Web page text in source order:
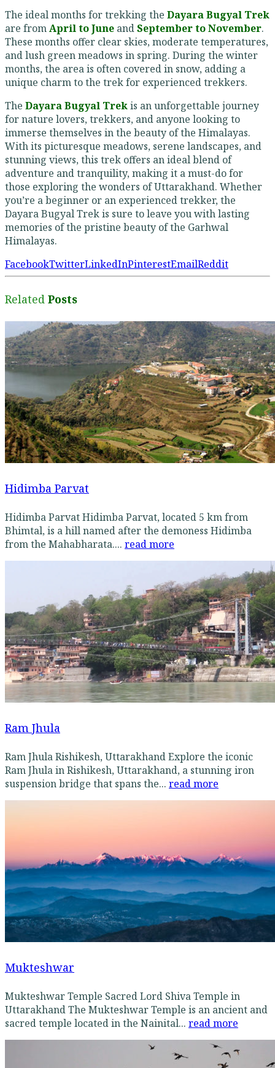
The ideal months for trekking the Dayara Bugyal Trek
are fromApril to June andSeptember to November.
These months offer clear skies, moderate temperatures,
and lush green meadows in spring. During the winter
months, the area is often covered in snow, adding a
unique charm to the trek for experienced trekkers.
The Dayara Bugyal Trekis an unforgettable journey
for nature lovers, trekkers, and anyone looking to
immerse themselves in the beauty of the Himalayas.
With its picturesque meadows, serene landscapes, and
stunning views, this trek offers an ideal blend of
adventure and tranquility, making it a must-do for
those exploring the wonders of Uttarakhand. Whether
you’re a beginner or an experienced trekker, the
Dayara Bugyal Trek is sure to leave you with lasting
memories of the pristine beauty of the Garhwal
Himalayas.
FacebookTwitterLinkedInPinterestEmailReddit
Related Posts
Hidimba Parvat
Hidimba Parvat Hidimba Parvat, located 5 km from
Bhimtal, is a hill named after the demoness Hidimba
from the Mahabharata.... read more
Ram Jhula
Ram Jhula Rishikesh, Uttarakhand Explore the iconic
Ram Jhula in Rishikesh, Uttarakhand, a stunning iron
suspension bridge that spans the... read more
Mukteshwar
Mukteshwar Temple Sacred Lord Shiva Temple in
Uttarakhand The Mukteshwar Temple is an ancient and
sacred temple located in the Nainital... read more